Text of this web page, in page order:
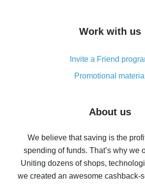
simple methods
8% cash back on AliExpress -
real thing
Five ways to get the most cash
back
10% cash back on AliExpress -
possible
The best cash back on
Work with us
Invite a Friend
Promotional material
About us
We believe that saving is the
spending of funds. That’s why we
Uniting dozens of shops,
we created an awesome cashback-